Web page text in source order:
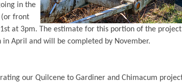
in the
(or front
at 3pm. The estimate for this portion of the
April and will be completed by November.
our Quilcene to Gardiner and Chimacum